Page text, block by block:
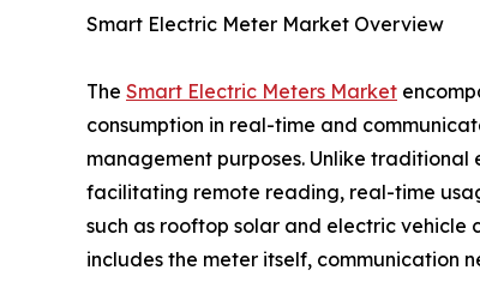
Smart Electric Meter Market Overview
The Smart Electric Meters Market
consumption in real-time and
management purposes. Unlike
facilitating remote reading, real-time
such as rooftop solar and electric
includes the meter itself, communication